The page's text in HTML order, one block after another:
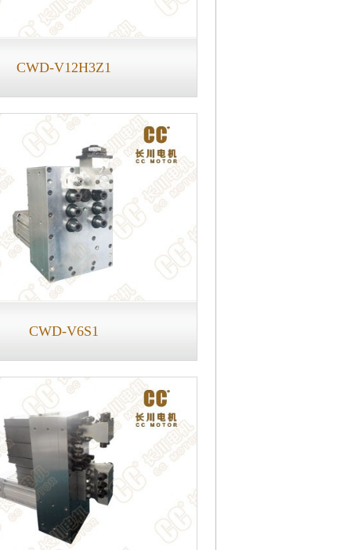
CWD-V12H3Z1
CWD-V6S1